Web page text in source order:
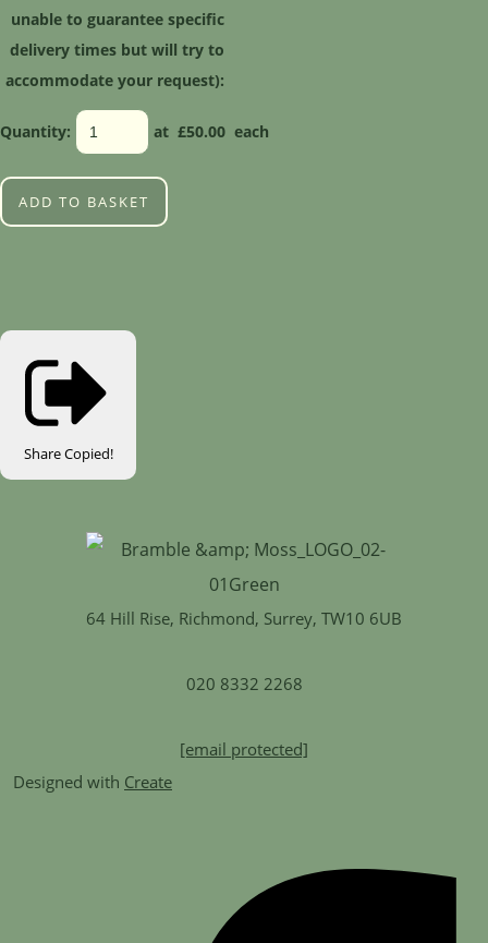
unable to guarantee specific
delivery times but will try to
accommodate your request):
Quantity: at £50.00 each
ADD TO BASKET
ShareCopied!
64 Hill Rise, Richmond, Surrey, TW10 6UB
020 8332 2268
[email protected]
Designed with Create